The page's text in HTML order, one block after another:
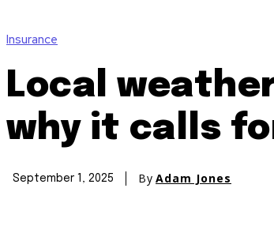
Insurance
Local
why it calls
September 1, 2025 By Adam Jones